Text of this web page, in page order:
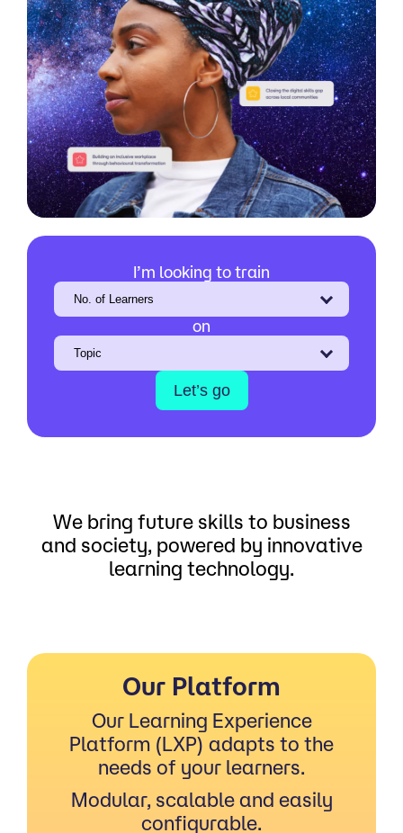
I’m looking to train
on
Let’s go
We bring future skills to business
and society, powered by innovative
learning technology.
Our Platform
Our Learning Experience
Platform (LXP) adapts to the
needs of your learners.
Modular, scalable and easily
configurable.